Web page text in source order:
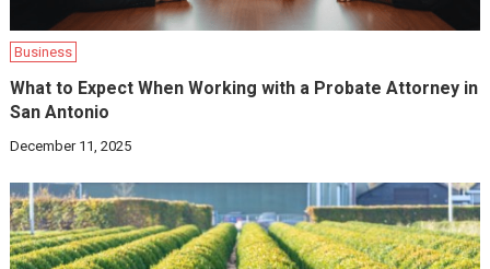
Business
What to Expect When Working with a Probate Attorney in
San Antonio
December 11, 2025